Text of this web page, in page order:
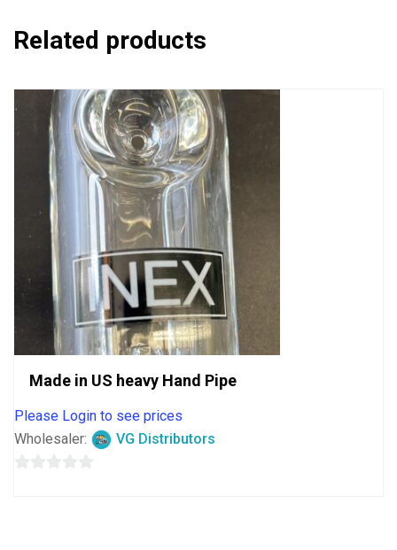
Related products
Made in US heavy Hand Pipe
Please Login to see prices
Wholesaler:
VG Distributors